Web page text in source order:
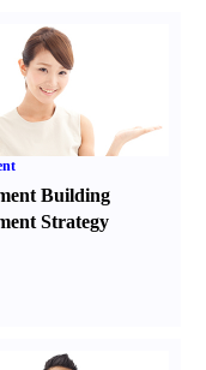
Building
Strategy